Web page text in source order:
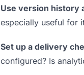
Use version history
especially useful for
Set up a delivery
configured? Is